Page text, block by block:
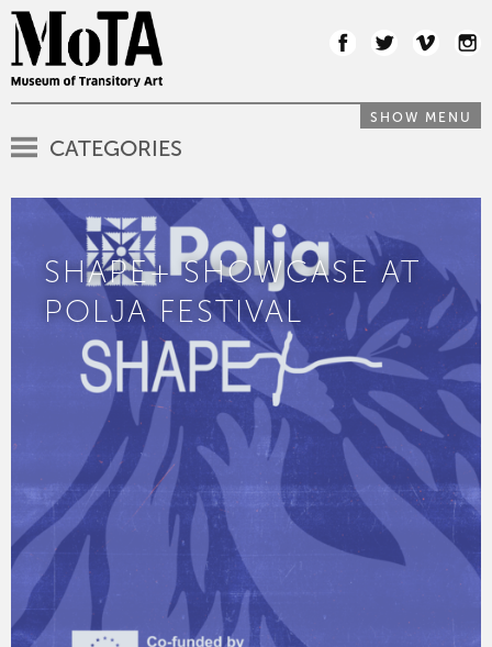
SHOW MENU
CATEGORIES
SHAPE+ SHOWCASE AT
POLJA FESTIVAL